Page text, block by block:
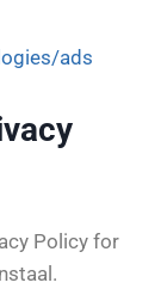
ads
Policy for